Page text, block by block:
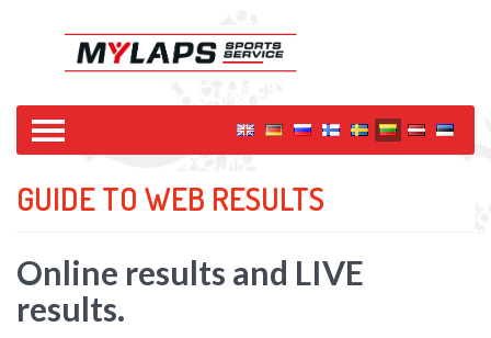
GUIDE TO WEB RESULTS
Online results and LIVE
results.